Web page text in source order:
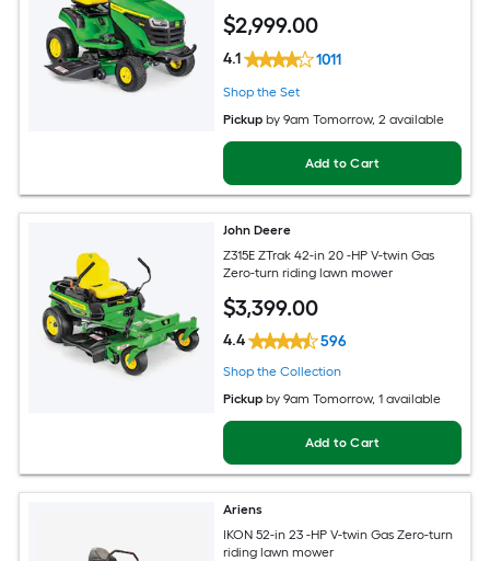
$2,999.00
4.1 1011
Shop the Set
Pickup by9am Tomorrow, 2 available
Add to Cart
John Deere
Z315E ZTrak 42-in 20 -HP V-twin Gas
Zero-turn riding lawn mower
$3,399.00
4.4 596
Shop the Collection
Pickup by9am Tomorrow, 1 available
Add to Cart
Ariens
IKON 52-in 23 -HP V-twin Gas Zero-turn
riding lawn mower